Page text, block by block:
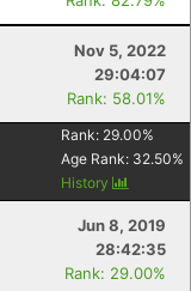
Nov 5, 2022
29:04:07
Rank: 58.01%
Rank: 29.00%
Age Rank: 32.50%
History
Jun 8, 2019
28:42:35
Rank: 29.00%